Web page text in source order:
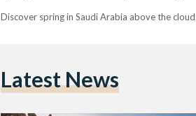
Discover spring in Saudi Arabia above the
Latest News